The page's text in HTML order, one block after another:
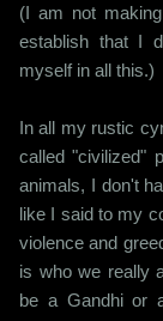
(I am not
establish that I
myself in all this.)
In all my rustic
called "civilized"
animals, I don't
like I said to my
violence and
is who we really
be a Gandhi or